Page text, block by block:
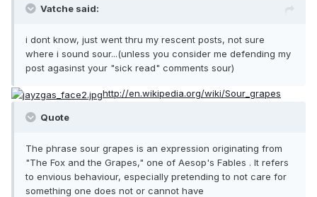
Vatche said:
i dont know, just went thru my rescent posts, not sure
where i sound sour...(unless you consider me defending my
post agasinst your "sick read" comments sour)
http://en.wikipedia.org/wiki/Sour_grapes
Quote
The phrase sour grapes is an expression originating from
"The Fox and the Grapes," one of Aesop's Fables . It refers
to envious behaviour, especially pretending to not care for
something one does not or cannot have